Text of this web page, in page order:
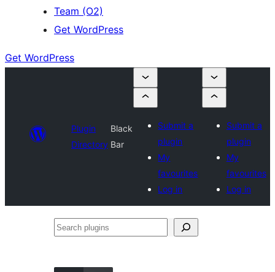
Team (O2)
Get WordPress
Get WordPress
Plugin
Directory
Black
Bar
Submit a
plugin
My
favourites
Log in
Submit a
plugin
My
favourites
Log in
Search